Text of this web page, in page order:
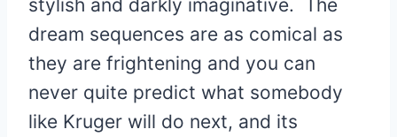
stylish and darkly imaginative. The
dream sequences are as comical as
they are frightening and you can
never quite predict what somebody
like Kruger will do next, and its